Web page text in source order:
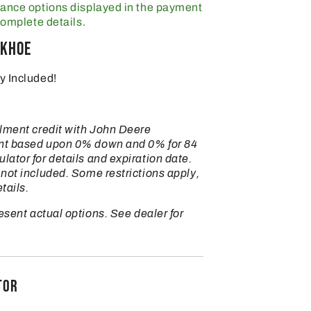
options displayed in the payment
details.
Included!
credit with John Deere
based upon 0% down and 0% for 84
for details and expiration date.
included. Some restrictions apply,
actual options. See dealer for